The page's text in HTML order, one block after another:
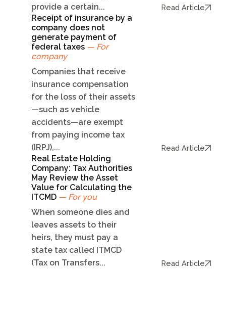
provide a certain...
Read Article
Receipt of insurance by a
company does not
generate payment of
federal taxes — For
company
Companies that receive
insurance compensation
for the loss of their assets
—such as vehicle
accidents—are exempt
from paying income tax
(IRPJ),...
Read Article
Real Estate Holding
Company: Tax Authorities
May Review the Asset
Value for Calculating the
ITCMD — For you
When someone dies and
leaves assets to their
heirs, they must pay a
state tax called ITMCD
(Tax on Transfers...
Read Article